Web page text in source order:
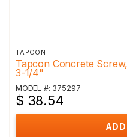
TAPCON
Tapcon Concrete
3-1/4"
MODEL #: 375297
$ 38.54